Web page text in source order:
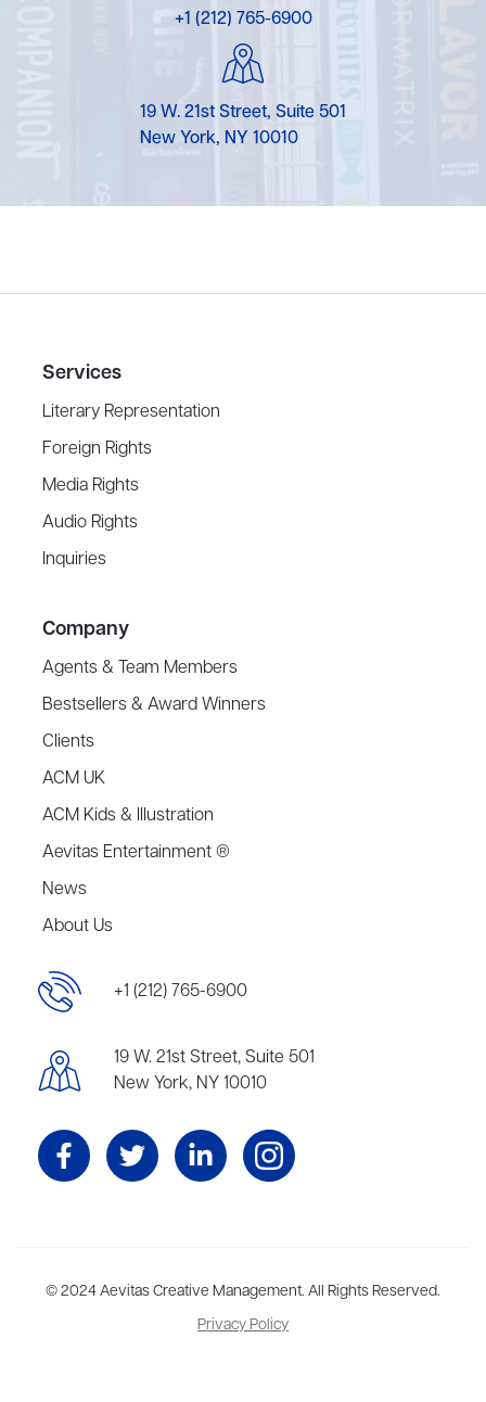
+1 (212) 765-6900
19 W. 21st Street, Suite 501
New York, NY 10010
Services
Literary Representation
Foreign Rights
Media Rights
Audio Rights
Inquiries
Company
Agents & Team Members
Bestsellers & Award Winners
Clients
ACM UK
ACM Kids & Illustration
Aevitas Entertainment ®
News
About Us
+1 (212) 765-6900
19 W. 21st Street, Suite 501
New York, NY 10010
Aevitas Creative is a full-service literary agency,home to more
than thirty agents in New York, Boston, Washington DC, Los Angeles,
and London, representing scores of award-winning authors,
© 2024 Aevitas Creative Management. All Rights Reserved.
Privacy Policy